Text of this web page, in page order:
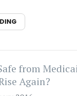
from
Again?